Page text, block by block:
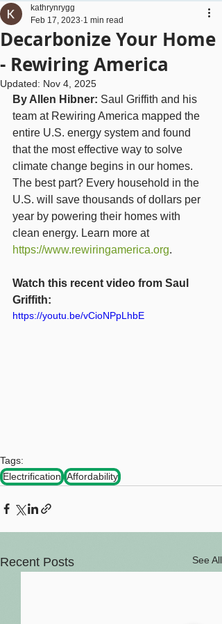
Decarbonize Your Home
- Rewiring America
kathrynrygg
Feb 17, 2023 1 min read
Updated: Nov 4, 2025
By Allen Hibner: Saul Griffith and his
team at Rewiring America mapped the
entire U.S. energy system and found
that the most effective way to solve
climate change begins in our homes.
The best part? Every household in the
U.S. will save thousands of dollars per
year by powering their homes with
clean energy. Learn more at
https://www.rewiringamerica.org.
Watch this recent video from Saul
Griffith:
https://youtu.be/vCioNPpLhbE
Tags:
Electrification Affordability
Recent Posts See All